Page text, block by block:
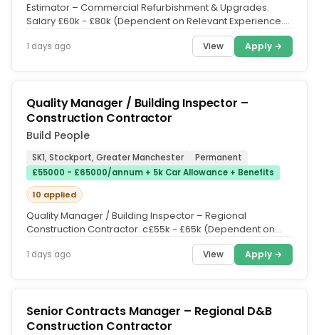
Estimator – Commercial Refurbishment & Upgrades.
Salary £60k - £80k (Dependent on Relevant Experience.
1 days ago View Apply →
Quality Manager / Building Inspector –
Construction Contractor
Build People
SK1, Stockport, Greater Manchester
Permanent
£55000 - £65000/annum + 5k Car Allowance + Benefits
10 applied
Quality Manager / Building Inspector – Regional
Construction Contractor. c£55k - £65k (Dependent on
1 days ago View Apply →
Senior Contracts Manager – Regional D&B
Construction Contractor